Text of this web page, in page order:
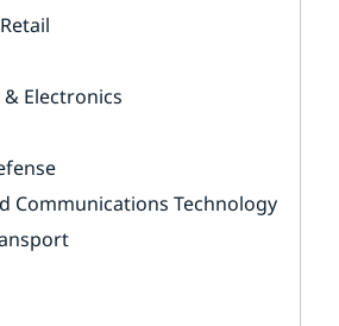
Electronics
Communications Technology